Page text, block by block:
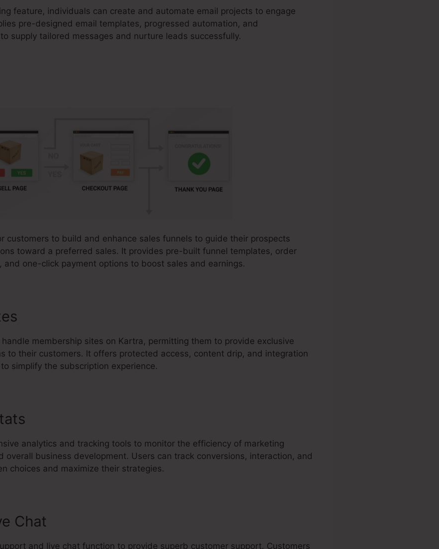
feature, individuals can create and automate email projects to engage
pre-designed email templates, progressed automation, and
supply tailored messages and nurture leads successfully.
customers to build and enhance sales funnels to guide their prospects
toward a preferred sales. It provides pre-built funnel templates, order
and one-click payment options to boost sales and earnings.
membership sites on Kartra, permitting them to provide exclusive
to their customers. It offers protected access, content drip, and integration
simplify the subscription experience.
analytics and tracking tools to monitor the efficiency of marketing
overall business development. Users can track conversions, interaction, and
choices and maximize their strategies.
Chat
and live chat function to provide superb customer support. Customers